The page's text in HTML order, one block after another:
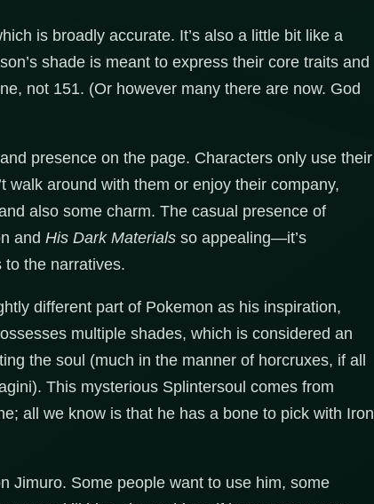
is broadly accurate. It’s also a little bit like a
shade is meant to express their core traits and
not 151. (Or however many there are now. God
presence on the page. Characters only use their
walk around with them or enjoy their company,
also some charm. The casual presence of
and His Dark Materials so appealing—it’s
the narratives.
different part of Pokemon as his inspiration,
multiple shades, which is considered an
the soul (much in the manner of horcruxes, if all
This mysterious Splintersoul comes from
all we know is that he has a bone to pick with Iron
Jimuro. Some people want to use him, some